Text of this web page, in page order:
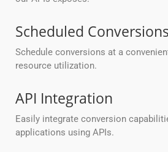
Scheduled Conversions
Schedule conversions at a
resource utilization.
API Integration
Easily integrate conversion
applications using APIs.